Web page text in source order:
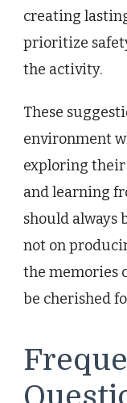
creating
prioritize
the activity.
These
environment
exploring
and learning
should always
not on
the memories
be cherished